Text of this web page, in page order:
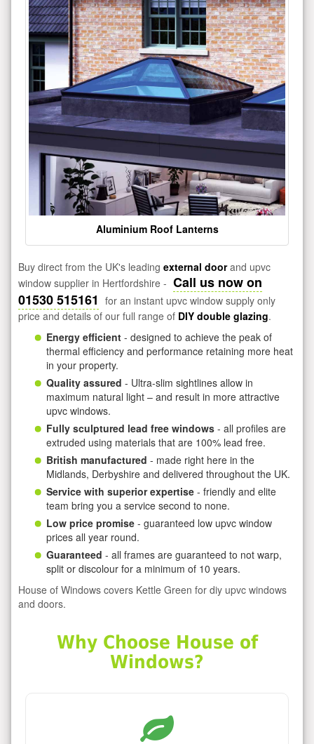
Aluminium Roof Lanterns
Buy direct from the UK's leading external doorand upvc
window supplier in Hertfordshire - Call us now on
01530 515161 for an instant upvc window supply only
price and details of our full range of DIY double glazing.
Energy efficient - designed to achieve the peak of
thermal efficiency and performance retaining more heat
in your property.
Quality assured - Ultra-slim sightlines allow in
maximum natural light – and result in more attractive
upvc windows.
Fully sculptured lead free windows - all profiles are
extruded using materials that are 100% lead free.
British manufactured - made right here in the
Midlands, Derbyshire and delivered throughout the UK.
Service with superior expertise - friendly and elite
team bring you a service second to none.
Low price promise - guaranteed low upvc window
prices all year round.
Guaranteed - all frames are guaranteed to not warp,
split or discolour for a minimum of 10 years.
House of Windows covers Kettle Green for diy upvc windows
and doors.
Why Choose House of
Windows?